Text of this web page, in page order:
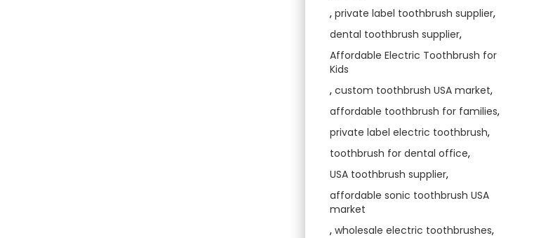
, private label toothbrush supplier,
dental toothbrush supplier,
Affordable Electric Toothbrush for
Kids
, custom toothbrush USA market,
affordable toothbrush for families,
private label electric toothbrush,
toothbrush for dental office,
USA toothbrush supplier,
affordable sonic toothbrush USA
market
, wholesale electric toothbrushes,